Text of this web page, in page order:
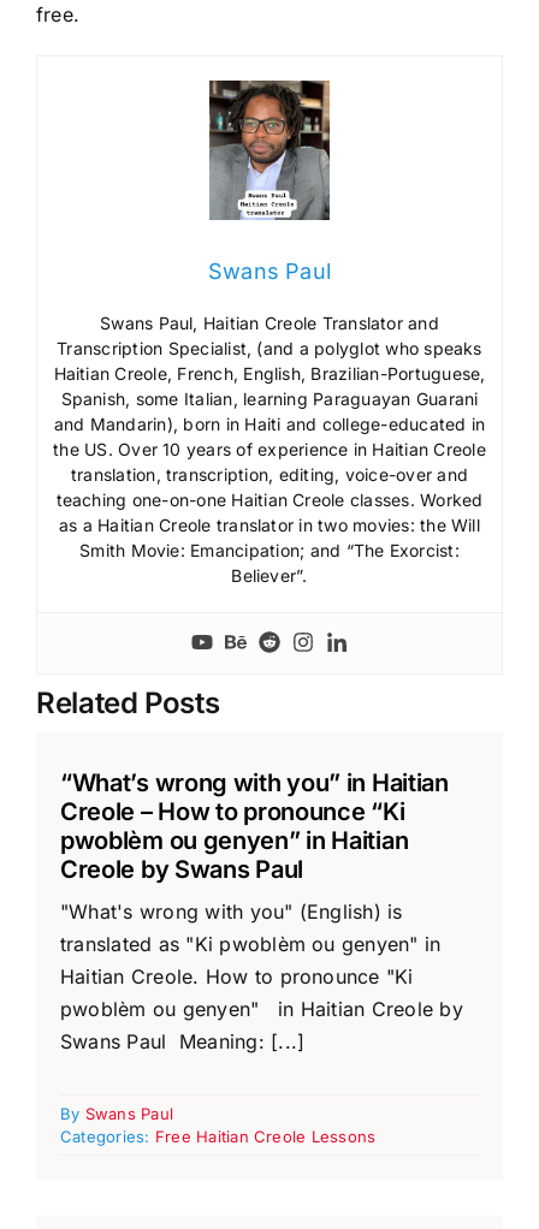
free.
Swans Paul
Swans Paul, Haitian Creole Translator and
Transcription Specialist, (and a polyglot who speaks
Haitian Creole, French, English, Brazilian-Portuguese,
Spanish, some Italian, learning Paraguayan Guarani
and Mandarin), born in Haiti and college-educated in
the US. Over 10 years of experience in Haitian Creole
translation, transcription, editing, voice-over and
teaching one-on-one Haitian Creole classes. Worked
as a Haitian Creole translator in two movies: the Will
Smith Movie: Emancipation; and “The Exorcist:
Believer”.
Related Posts
“What’s wrong with you” in Haitian
Creole – How to pronounce “Ki
pwoblèm ou genyen” in Haitian
Creole by Swans Paul
"What's wrong with you" (English) is
translated as "Ki pwoblèm ou genyen" in
Haitian Creole. How to pronounce "Ki
pwoblèm ou genyen" in Haitian Creole by
Swans Paul Meaning: [...]
By Swans Paul
Categories: Free Haitian Creole Lessons